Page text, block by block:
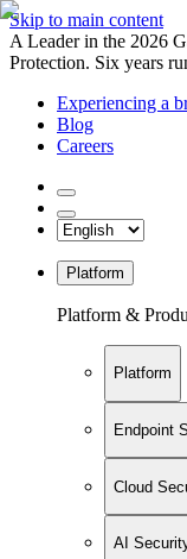
Skip to main content
A Leader in the 2026
Protection. Six years
Experiencing a
Blog
Careers
Platform
Platform &
Platform
Endpoint
Cloud
AI